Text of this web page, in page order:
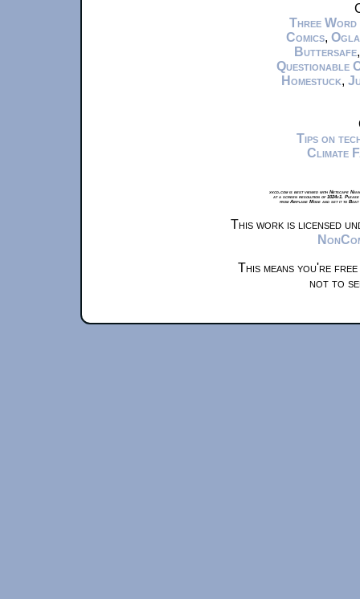
Three Word
Comics,
Buttersafe
Questionable
Homestuck,
Tips on
Climate
xkcd.com is best viewed with Netscape
at a screen resolution of 1024x1.
from Airplane Mode and set it to
This work is licensed
This means you're
not to